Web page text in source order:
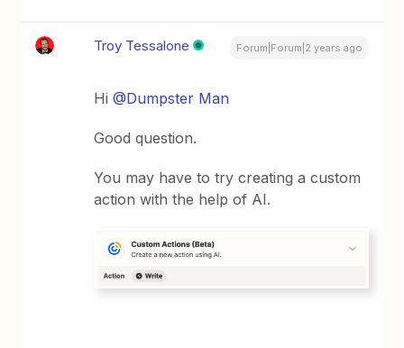
Troy Tessalone Forum|Forum|2 years ago
Hi@Dumpster Man
Good question.
You may have to try creating a custom
action with the help of AI.